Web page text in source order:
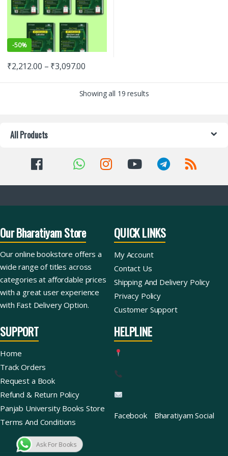
-50%
₹2,212.00 – ₹3,097.00
Showing all 19 results
All Products
Ask For Books
Our Bharatiyam Store
Our online bookstore offers a
wide range of titles across
categories at affordable prices
with a great user experience
with Fast Delivery Option.
QUICK LINKS
My Account
Contact Us
Shipping And Delivery Policy
Privacy Policy
Customer Support
SUPPORT
Home
Track Orders
Request a Book
Refund & Return Policy
Panjab University Books Store
Terms And Conditions
HELPLINE
Facebook Bharatiyam Social